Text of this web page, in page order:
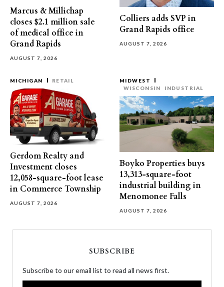
Marcus & Millichap
closes $2.1 million sale
of medical office in
Grand Rapids
AUGUST 7, 2026
Colliers adds SVP in
Grand Rapids office
AUGUST 7, 2026
MICHIGAN RETAIL
Gerdom Realty and
Investment closes
12,058-square-foot lease
in Commerce Township
AUGUST 7, 2026
MIDWEST
WISCONSIN
INDUSTRIAL
Boyko Properties buys
13,313-square-foot
industrial building in
Menomonee Falls
AUGUST 7, 2026
SUBSCRIBE
Subscribe to our email list to read all news first.